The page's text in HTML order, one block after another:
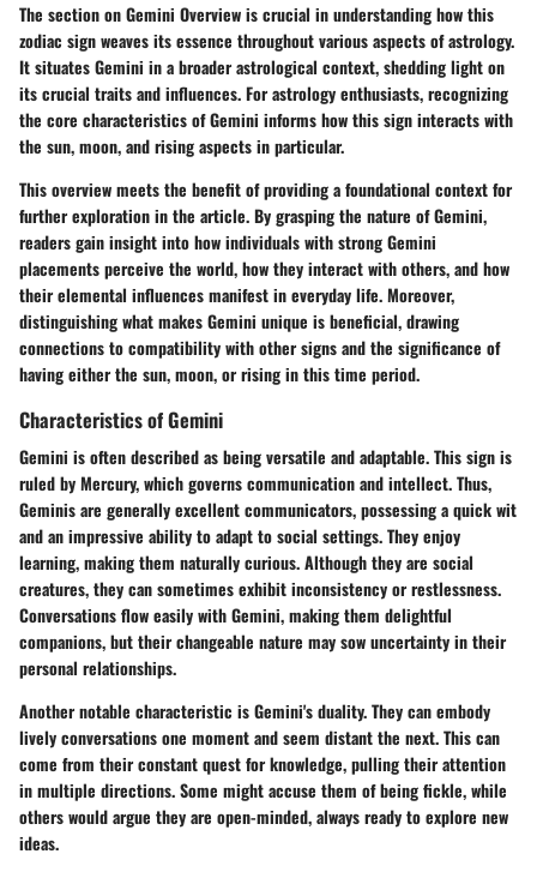
The section on Gemini Overview is crucial in understanding how this
zodiac sign weaves its essence throughout various aspects of astrology.
It situates Gemini in a broader astrological context, shedding light on
its crucial traits and influences. For astrology enthusiasts, recognizing
the core characteristics of Gemini informs how this sign interacts with
the sun, moon, and rising aspects in particular.
This overview meets the benefit of providing a foundational context for
further exploration in the article. By grasping the nature of Gemini,
readers gain insight into how individuals with strong Gemini
placements perceive the world, how they interact with others, and how
their elemental influences manifest in everyday life. Moreover,
distinguishing what makes Gemini unique is beneficial, drawing
connections to compatibility with other signs and the significance of
having either the sun, moon, or rising in this time period.
Characteristics of Gemini
Gemini is often described as being versatile and adaptable. This sign is
ruled by Mercury, which governs communication and intellect. Thus,
Geminis are generally excellent communicators, possessing a quick wit
and an impressive ability to adapt to social settings. They enjoy
learning, making them naturally curious. Although they are social
creatures, they can sometimes exhibit inconsistency or restlessness.
Conversations flow easily with Gemini, making them delightful
companions, but their changeable nature may sow uncertainty in their
personal relationships.
Another notable characteristic is Gemini's duality. They can embody
lively conversations one moment and seem distant the next. This can
come from their constant quest for knowledge, pulling their attention
in multiple directions. Some might accuse them of being fickle, while
others would argue they are open-minded, always ready to explore new
ideas.